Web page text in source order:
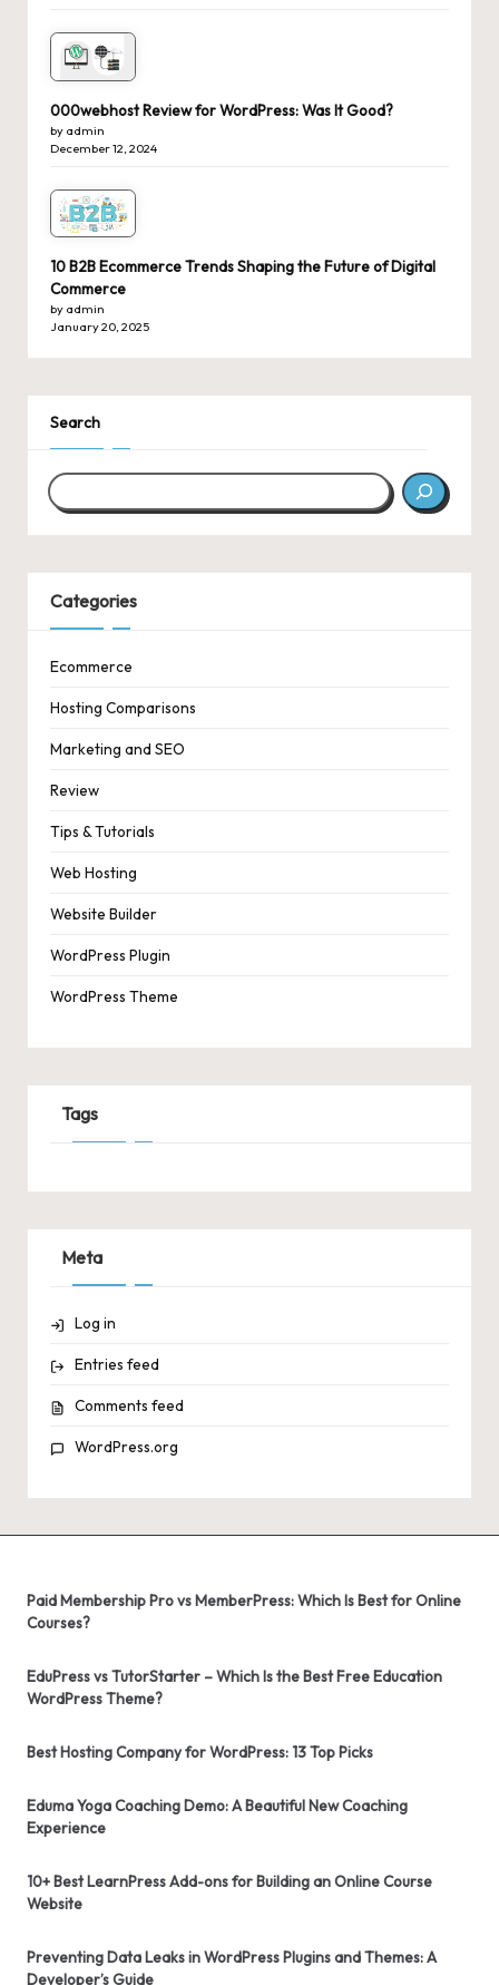
000webhost Review for WordPress: Was It Good?
by admin
December 12, 2024
10 B2B Ecommerce Trends Shaping the Future of Digital
Commerce
by admin
January 20, 2025
Search
Categories
Ecommerce
Hosting Comparisons
Marketing and SEO
Review
Tips & Tutorials
Web Hosting
Website Builder
WordPress Plugin
WordPress Theme
Tags
Meta
Log in
Entries feed
Comments feed
WordPress.org
Paid Membership Pro vs MemberPress: Which Is Best for Online
Courses?
EduPress vs TutorStarter – Which Is the Best Free Education
WordPress Theme?
Best Hosting Company for WordPress: 13 Top Picks
Eduma Yoga Coaching Demo: A Beautiful New Coaching
Experience
10+ Best LearnPress Add-ons for Building an Online Course
Website
Preventing Data Leaks in WordPress Plugins and Themes: A
Developer’s Guide